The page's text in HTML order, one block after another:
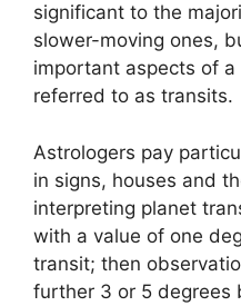
significant to the
slower-moving ones,
important aspects of
referred to as transits.
Astrologers pay
in signs, houses and
interpreting planet
with a value of one
transit; then
further 3 or 5 degrees